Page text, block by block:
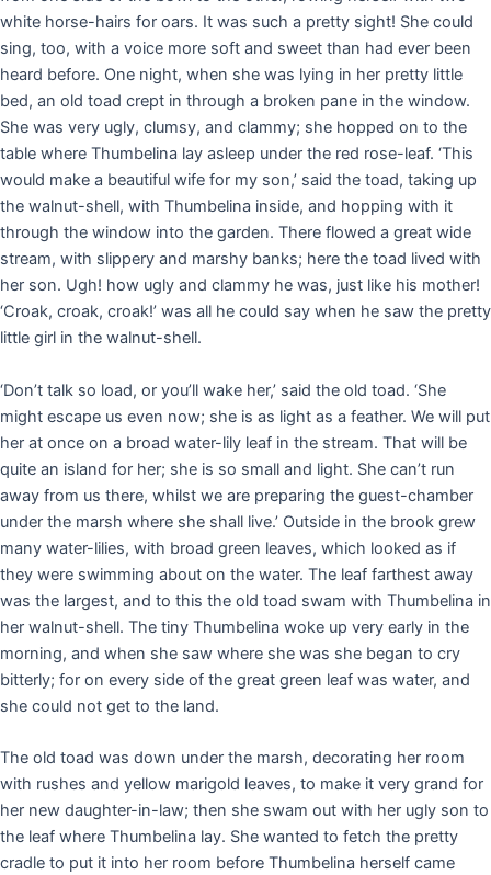
white horse-hairs for oars. It was such a pretty sight! She could
sing, too, with a voice more soft and sweet than had ever been
heard before. One night, when she was lying in her pretty little
bed, an old toad crept in through a broken pane in the window.
She was very ugly, clumsy, and clammy; she hopped on to the
table where Thumbelina lay asleep under the red rose-leaf. ‘This
would make a beautiful wife for my son,’ said the toad, taking up
the walnut-shell, with Thumbelina inside, and hopping with it
through the window into the garden. There flowed a great wide
stream, with slippery and marshy banks; here the toad lived with
her son. Ugh! how ugly and clammy he was, just like his mother!
‘Croak, croak, croak!’ was all he could say when he saw the pretty
little girl in the walnut-shell.
‘Don’t talk so load, or you’ll wake her,’ said the old toad. ‘She
might escape us even now; she is as light as a feather. We will put
her at once on a broad water-lily leaf in the stream. That will be
quite an island for her; she is so small and light. She can’t run
away from us there, whilst we are preparing the guest-chamber
under the marsh where she shall live.’ Outside in the brook grew
many water-lilies, with broad green leaves, which looked as if
they were swimming about on the water. The leaf farthest away
was the largest, and to this the old toad swam with Thumbelina in
her walnut-shell. The tiny Thumbelina woke up very early in the
morning, and when she saw where she was she began to cry
bitterly; for on every side of the great green leaf was water, and
she could not get to the land.
The old toad was down under the marsh, decorating her room
with rushes and yellow marigold leaves, to make it very grand for
her new daughter-in-law; then she swam out with her ugly son to
the leaf where Thumbelina lay. She wanted to fetch the pretty
cradle to put it into her room before Thumbelina herself came